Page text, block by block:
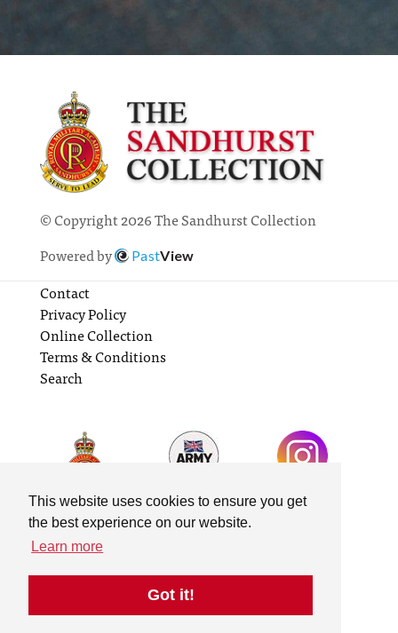
This website uses cookies to ensure you get
the best experience on our website.
Learn more
Got it!
© Copyright 2026 The Sandhurst Collection
Powered by
PastView
Contact
Privacy Policy
Online Collection
Terms & Conditions
Search